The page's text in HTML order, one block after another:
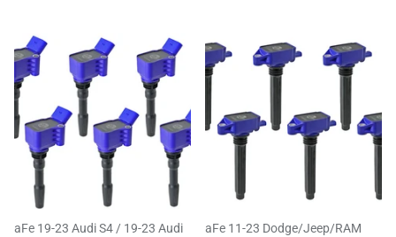
aFe 19-23 Audi S4 / 19-23 Audi
aFe 11-23 Dodge/Jeep/RAM